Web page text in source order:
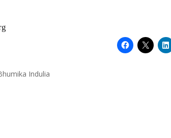
Indulia